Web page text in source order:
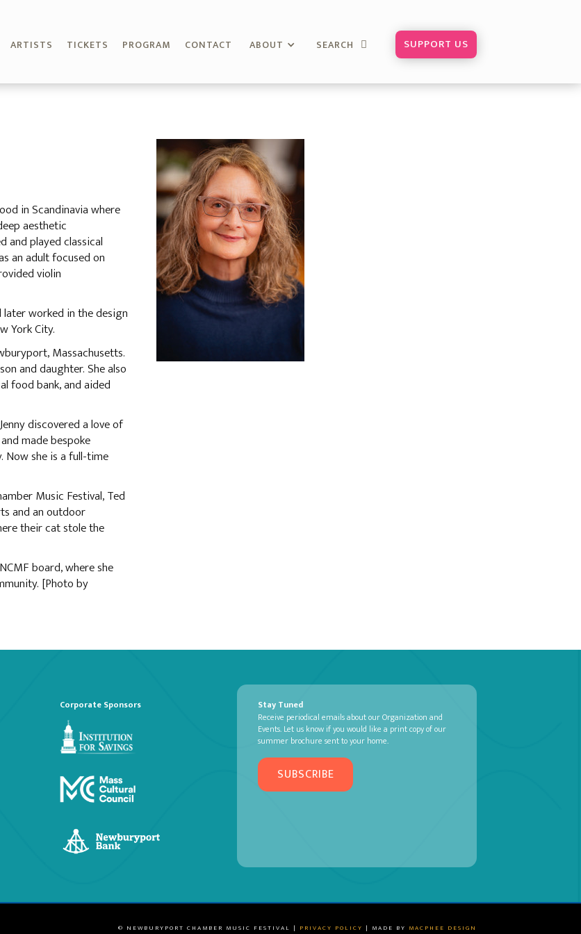
ARTISTS TICKETS PROGRAM CONTACT ABOUT SEARCH  SUPPORT US
in Scandinavia where
aesthetic
and played classical
an adult focused on
violin
worked in the design
York City.
Massachusetts.
and daughter. She also
food bank, and aided
discovered a love of
made bespoke
Now she is a full-time
Music Festival, Ted
and an outdoor
their cat stole the
board, where she
[Photo by
Corporate Sponsors
Stay Tuned
Receive periodical emails about our Organization and
Events. Let us know if you would like a print copy of our
summer brochure sent to your home.
SUBSCRIBE
© NEWBURYPORT CHAMBER MUSIC FESTIVAL | PRIVACY POLICY | MADE BY MACPHEE DESIGN